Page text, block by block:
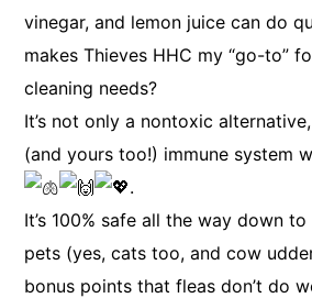
vinegar, and lemon juice can do
makes Thieves HHC my “go-to”
cleaning needs?
It’s not only a nontoxic
(and yours too!) immune system
.
It’s 100% safe all the way down
pets (yes, cats too, and cow
bonus points that fleas don’t do